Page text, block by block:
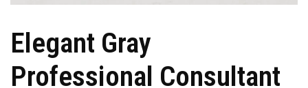
Elegant Gray
Professional Consultant